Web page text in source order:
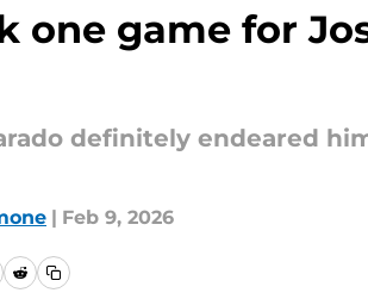
one game for
definitely endeared
| Feb 9, 2026